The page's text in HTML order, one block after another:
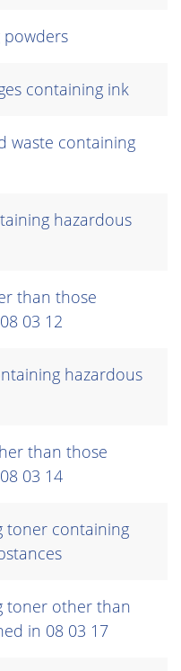
powders
containing ink
waste containing
hazardous
than those
03 12
hazardous
than those
03 14
toner containing
toner other than
in 08 03 17